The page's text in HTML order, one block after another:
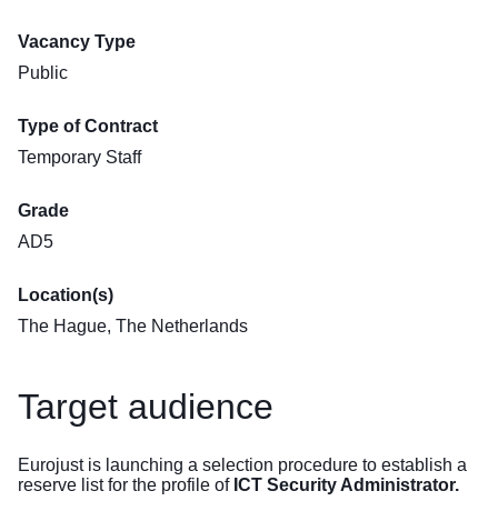
Vacancy Type
Public
Type of Contract
Temporary Staff
Grade
AD5
Location(s)
The Hague, The Netherlands
Target audience
Eurojust is launching a selection procedure to establish a
reserve list for the profile of ICT Security Administrator.